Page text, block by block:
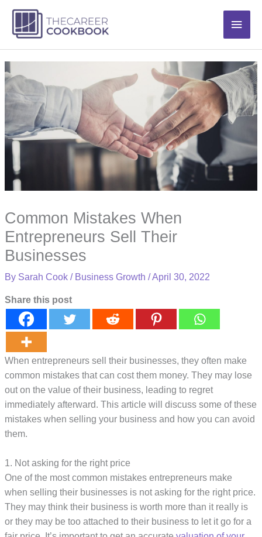
content
Main
Common Mistakes When
Entrepreneurs Sell Their
Businesses
By Sarah Cook/ Business Growth /April 30, 2022
Share this post
When entrepreneurs sell their businesses, they often make
common mistakes that can cost them money. They may lose
out on the value of their business, leading to regret
immediately afterward. This article will discuss some of these
mistakes when selling your business and how you can avoid
them.
1. Not asking for the right price
One of the most common mistakes entrepreneurs make
when selling their businesses is not asking for the right price.
They may think their business is worth more than it really is
or they may be too attached to their business to let it go for a